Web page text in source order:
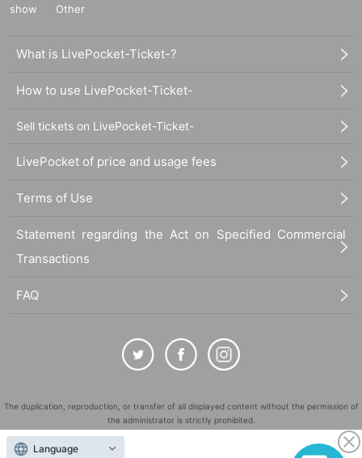
show
Other
What is LivePocket-Ticket-?
How to use LivePocket-Ticket-
Sell tickets on LivePocket-Ticket-
LivePocket of price and usage fees
Terms of Use
Statement regarding the Act on Specified Commercial
Transactions
FAQ
The duplication, reproduction, or transfer of all displayed content without the permission of
the administrator is strictly prohibited.
"LivePocket" is a registered trademark of LivePocket Inc. (Registration No. 5600161).
Language